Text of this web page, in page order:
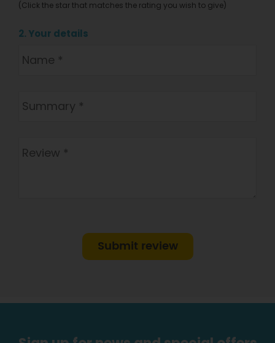
(Click the star that matches the rating you wish to give)
2. Your details
Submit review